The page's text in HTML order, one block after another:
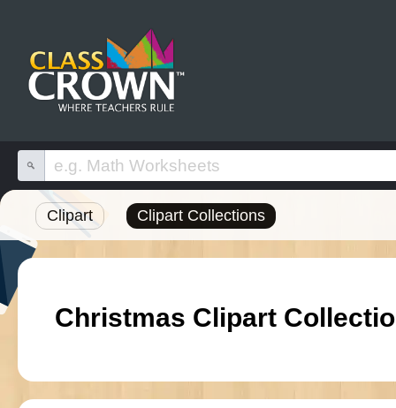
Clipart Clipart Collections
Christmas Clipart